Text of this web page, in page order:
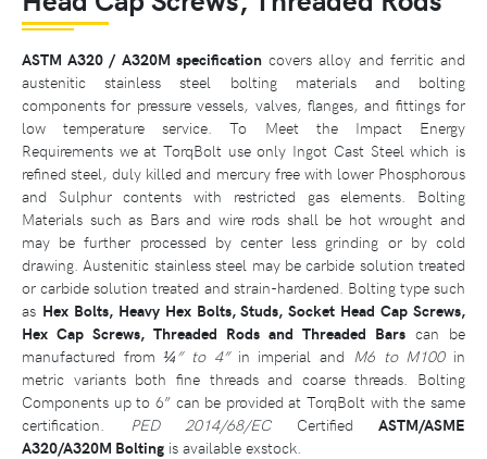
ASTM A320 / A320M specificationcovers alloy and ferritic and
austenitic stainless steel bolting materials and bolting
components for pressure vessels, valves, flanges, and fittings for
low temperature service. To Meet the Impact Energy
Requirements we at TorqBolt use only Ingot Cast Steel which is
refined steel, duly killed and mercury free with lower Phosphorous
and Sulphur contents with restricted gas elements. Bolting
Materials such as Bars and wire rods shall be hot wrought and
may be further processed by center less grinding or by cold
drawing. Austenitic stainless steel may be carbide solution treated
or carbide solution treated and strain-hardened. Bolting type such
as Hex Bolts, Heavy Hex Bolts, Studs, Socket Head Cap Screws,
Hex Cap Screws, Threaded Rods and Threaded Bars can be
manufactured from¼” to 4”in imperial and M6 to M100in
metric variants both fine threads and coarse threads. Bolting
Components up to 6” can be provided at TorqBolt with the same
certification.
PED 2014/68/ECCertified ASTM/ASME
A320/A320M Bolting is available exstock.